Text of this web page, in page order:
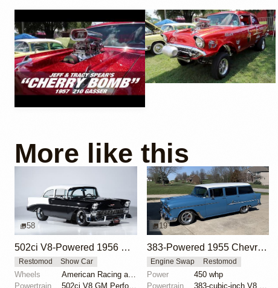
More like this
58
502ci V8-Powered 1956 Chevrolet 210 Sedan
Restomod Show Car
Wheels
American Racing aluminum 17-inch wheels
Powertrain
502ci V8 GM Performance crate engine
19
383-Powered 1955 Chevrolet Townsman Wagon
Engine Swap Restomod
Power
450 whp
Powertrain
383-cubic-inch V8 engine